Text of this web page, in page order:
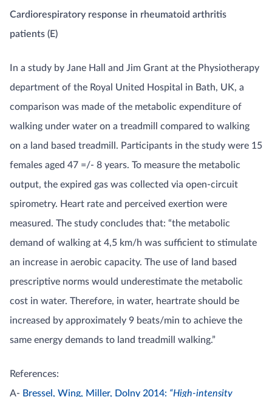
Cardiorespiratory response in rheumatoid arthritis
patients (E)
In a study by Jane Hall and Jim Grant at the Physiotherapy
department of the Royal United Hospital in Bath, UK, a
comparison was made of the metabolic expenditure of
walking under water on a treadmill compared to walking
on a land based treadmill. Participants in the study were 15
females aged 47 =/- 8 years. To measure the metabolic
output, the expired gas was collected via open-circuit
spirometry. Heart rate and perceived exertion were
measured. The study concludes that: “the metabolic
demand of walking at 4,5 km/h was sufficient to stimulate
an increase in aerobic capacity. The use of land based
prescriptive norms would underestimate the metabolic
cost in water. Therefore, in water, heartrate should be
increased by approximately 9 beats/min to achieve the
same energy demands to land treadmill walking.”
References:
A- Bressel, Wing, Miller, Dolny 2014: “High-intensity